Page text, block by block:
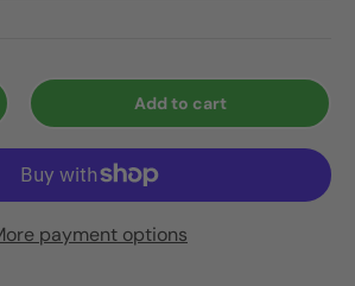
Add to cart
payment options